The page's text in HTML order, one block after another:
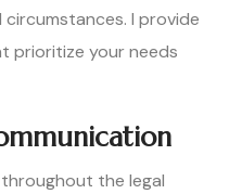
I provide
prioritize your needs
the legal